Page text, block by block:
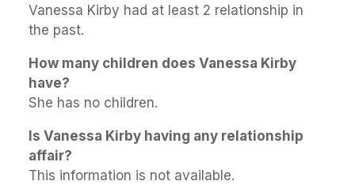
Vanessa Kirby had at least 2 relationship in
the past.
How many children does Vanessa Kirby
have?
She has no children.
Is Vanessa Kirby having any relationship
affair?
This information is not available.